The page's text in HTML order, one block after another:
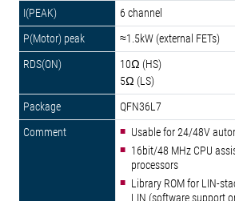
6 channel
≈1.5kW (external FETs)
10Ω (HS)
5Ω (LS)
QFN36L7
Usable for 24/48V
16bit/48 MHz CPU
processors
Library ROM for LIN-
LIN (software support